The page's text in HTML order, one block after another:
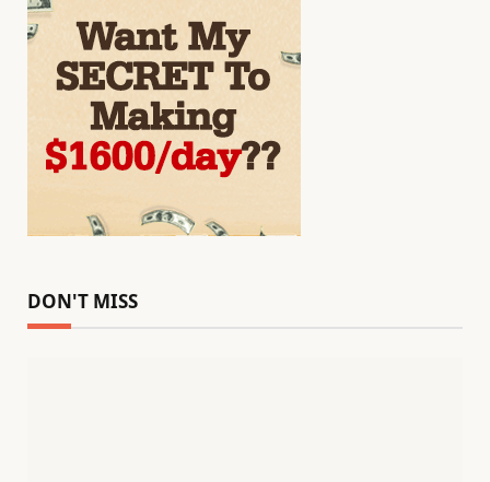
DON'T MISS